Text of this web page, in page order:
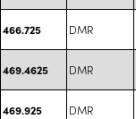
466.725 DMR
469.4625 DMR
469.925 DMR